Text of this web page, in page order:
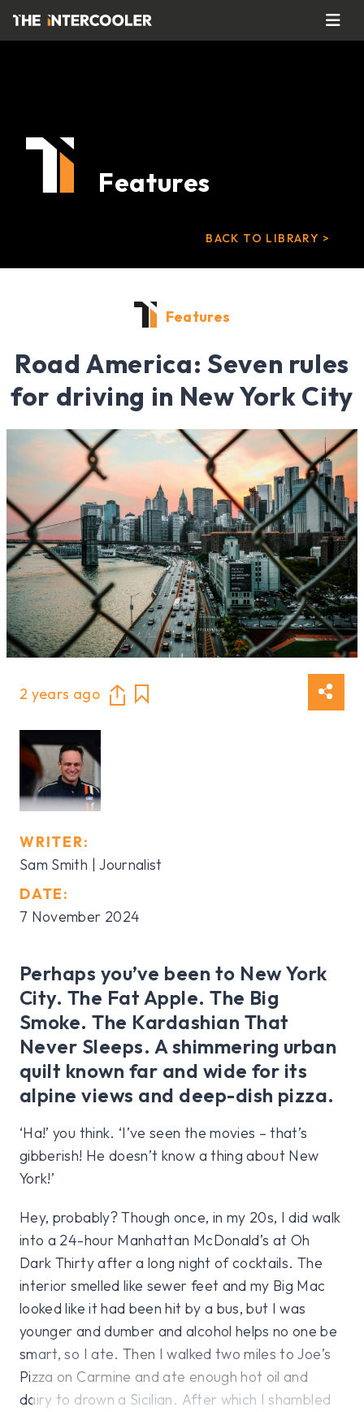
Features
BACK TO LIBRARY >
Features
Road America: Seven rules
for driving in New York City
2 years ago
WRITER:
Sam Smith | Journalist
DATE:
7 November 2024
Perhaps you’ve been to New York
City. The Fat Apple. The Big
Smoke. The Kardashian That
Never Sleeps. A shimmering urban
quilt known far and wide for its
alpine views and deep-dish pizza.
‘Ha!’ you think. ‘I’ve seen the movies – that’s
gibberish! He doesn’t know a thing about New
York!’
Hey, probably? Though once, in my 20s, I did walk
into a 24-hour Manhattan McDonald’s at Oh
Dark Thirty after a long night of cocktails. The
interior smelled like sewer feet and my Big Mac
looked like it had been hit by a bus, but I was
younger and dumber and alcohol helps no one be
smart, so I ate. Then I walked two miles to Joe’s
Pizza on Carmine and ate enough hot oil and
dairy to drown a Sicilian. After which I shambled